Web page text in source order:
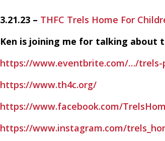
3.21.23 – THFC Trels Home For
Ken is joining me for talking about
https://www.eventbrite.com/…/
https://www.th4c.org/
https://www.facebook.com/
https://www.instagram.com/